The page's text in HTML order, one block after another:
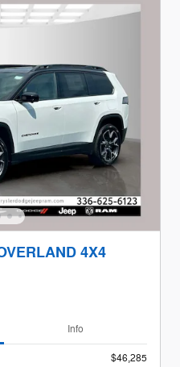
4X4
Info
$46,285